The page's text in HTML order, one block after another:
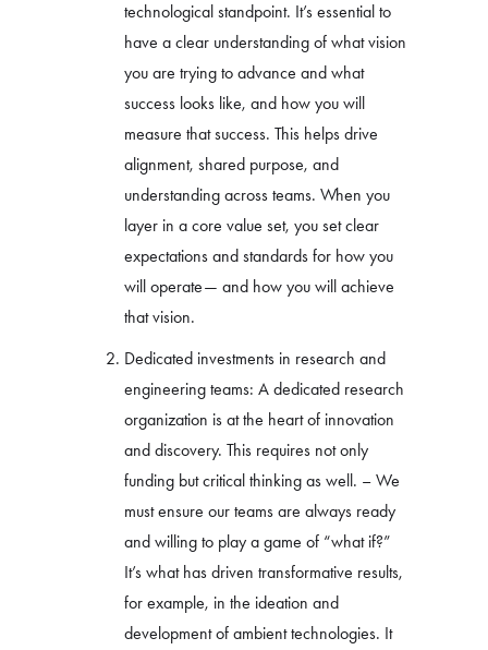
technological standpoint. It’s essential to
have a clear understanding of what vision
you are trying to advance and what
success looks like, and how you will
measure that success. This helps drive
alignment, shared purpose, and
understanding across teams. When you
layer in a core value set, you set clear
expectations and standards for how you
will operate— and how you will achieve
that vision.
Dedicated investments in research and
engineering teams: A dedicated research
organization is at the heart of innovation
and discovery. This requires not only
funding but critical thinking as well. – We
must ensure our teams are always ready
and willing to play a game of “what if?”
It’s what has driven transformative results,
for example, in the ideation and
development of ambient technologies. It